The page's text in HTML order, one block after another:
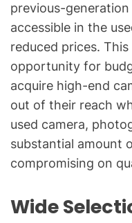
previous-
accessible in the
reduced prices.
opportunity for
acquire high-end
out of their reach
used camera,
substantial amount
compromising on
Wide